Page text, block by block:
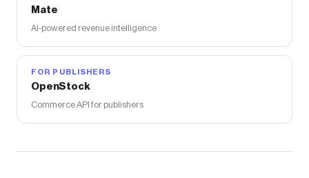
Mate
AI-powered revenue intelligence
FOR PUBLISHERS
OpenStock
Commerce API for publishers